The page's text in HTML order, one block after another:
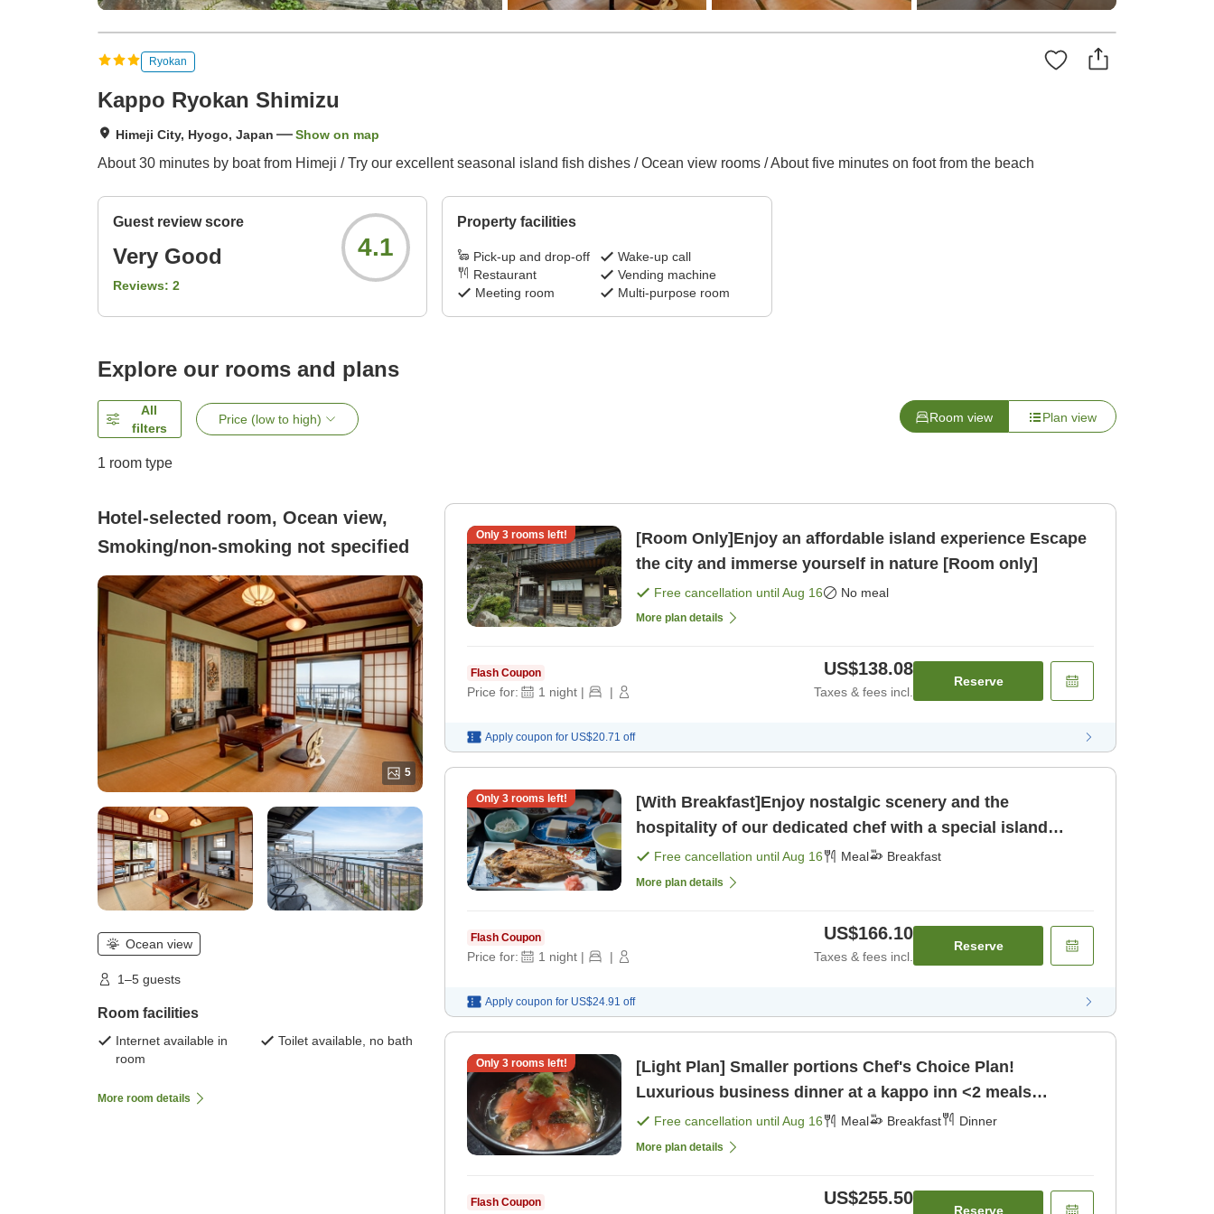
Ryokan
Kappo Ryokan Shimizu
Himeji City, Hyogo, Japan Show on map
About 30 minutes by boat from Himeji / Try our excellent seasonal island fish dishes / Ocean view rooms / About five minutes on foot from the beach
Guest review score
Very Good
Reviews: 2
4.1
Property facilities
Pick-up and drop-off
Wake-up call
Restaurant
Vending machine
Meeting room
Multi-purpose room
Explore our rooms and plans
All
filters
Price (low to high) Room view Plan view
1 room type
Hotel-selected room, Ocean view,
Smoking/non-smoking not specified
5
Ocean view
1–5 guests
Room facilities
Internet available in
room
Toilet available, no bath
More room details
Only 3rooms left!
[Room Only]Enjoy an affordable island experience Escape
the city and immerse yourself in nature [Room only]
Free cancellation untilAug 16 No meal
More plan details
Flash Coupon
Price for: 1 night | |
US$138.08
Taxes & fees incl.
Reserve
Apply coupon for US$20.71 off
Only 3rooms left!
[With Breakfast]Enjoy nostalgic scenery and the
hospitality of our dedicated chef with a special island
breakfast. [Breakfast]
Free cancellation untilAug 16 Meal Breakfast
More plan details
Flash Coupon
Price for: 1 night | |
US$166.10
Taxes & fees incl.
Reserve
Apply coupon for US$24.91 off
Only 3rooms left!
[Light Plan] Smaller portions Chef's Choice Plan!
Luxurious business dinner at a kappo inn <2 meals
included> [Breakfast] [Dinner]
Free cancellation untilAug 16 Meal Breakfast Dinner
More plan details
Flash Coupon US$255.50
Reserve